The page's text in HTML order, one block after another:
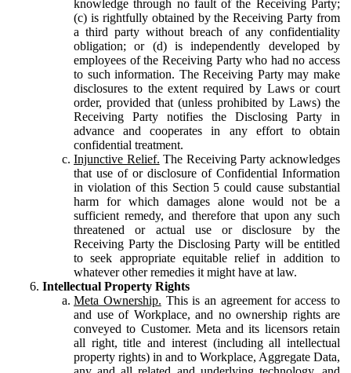
knowledge through no fault of the Receiving Party;
(c) is rightfully obtained by the Receiving Party from
a third party without breach of any confidentiality
obligation; or (d) is independently developed by
employees of the Receiving Party who had no access
to such information. The Receiving Party may make
disclosures to the extent required by Laws or court
order, provided that (unless prohibited by Laws) the
Receiving Party notifies the Disclosing Party in
advance and cooperates in any effort to obtain
confidential treatment.
Injunctive Relief. The Receiving Party acknowledges
that use of or disclosure of Confidential Information
in violation of this Section 5 could cause substantial
harm for which damages alone would not be a
sufficient remedy, and therefore that upon any such
threatened or actual use or disclosure by the
Receiving Party the Disclosing Party will be entitled
to seek appropriate equitable relief in addition to
whatever other remedies it might have at law.
Intellectual Property Rights
Meta Ownership. This is an agreement for access to
and use of Workplace, and no ownership rights are
conveyed to Customer. Meta and its licensors retain
all right, title and interest (including all intellectual
property rights) in and to Workplace, Aggregate Data,